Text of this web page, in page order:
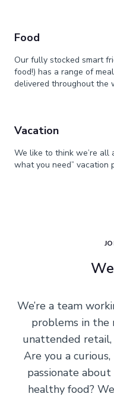
Food
Our fully stocked smart
food!) has a range of
delivered throughout the
Vacation
We like to think we’re all
what you need” vacation
We’re a team
problems in the
unattended retail,
Are you a
passionate
healthy food?